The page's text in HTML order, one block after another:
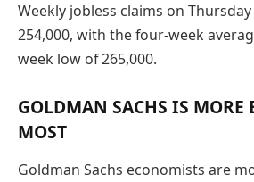
Weekly jobless claims on
254,000, with the four-week
week low of 265,000.
GOLDMAN SACHS IS
MOST
Goldman Sachs economists are